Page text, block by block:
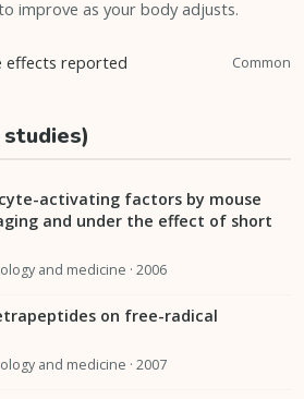
improve as your body adjusts.
effects reported Common
activating factors by mouse
and under the effect of short
and medicine · 2006
on free-radical
and medicine · 2007